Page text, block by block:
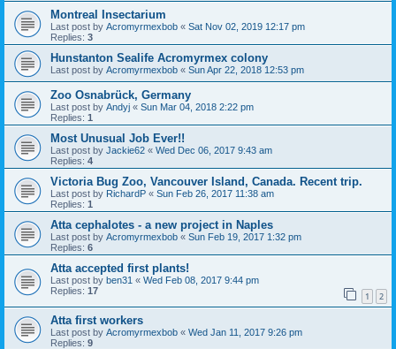
Montreal Insectarium
Last post by Acromyrmexbob « Sat Nov 02, 2019 12:17 pm
Replies: 3
Hunstanton Sealife Acromyrmex colony
Last post by Acromyrmexbob « Sun Apr 22, 2018 12:53 pm
Zoo Osnabrück, Germany
Last post by Andyj « Sun Mar 04, 2018 2:22 pm
Replies: 1
Most Unusual Job Ever!!
Last post by Jackie62 « Wed Dec 06, 2017 9:43 am
Replies: 4
Victoria Bug Zoo, Vancouver Island, Canada. Recent trip.
Last post by RichardP « Sun Feb 26, 2017 11:38 am
Replies: 1
Atta cephalotes - a new project in Naples
Last post by Acromyrmexbob « Sun Feb 19, 2017 1:32 pm
Replies: 6
Atta accepted first plants!
Last post by ben31 « Wed Feb 08, 2017 9:44 pm
Replies: 17 1 2
Atta first workers
Last post by Acromyrmexbob « Wed Jan 11, 2017 9:26 pm
Replies: 9